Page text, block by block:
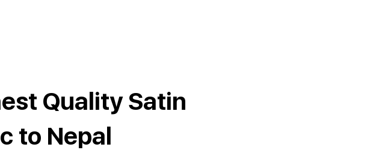
Quality Satin
to Nepal